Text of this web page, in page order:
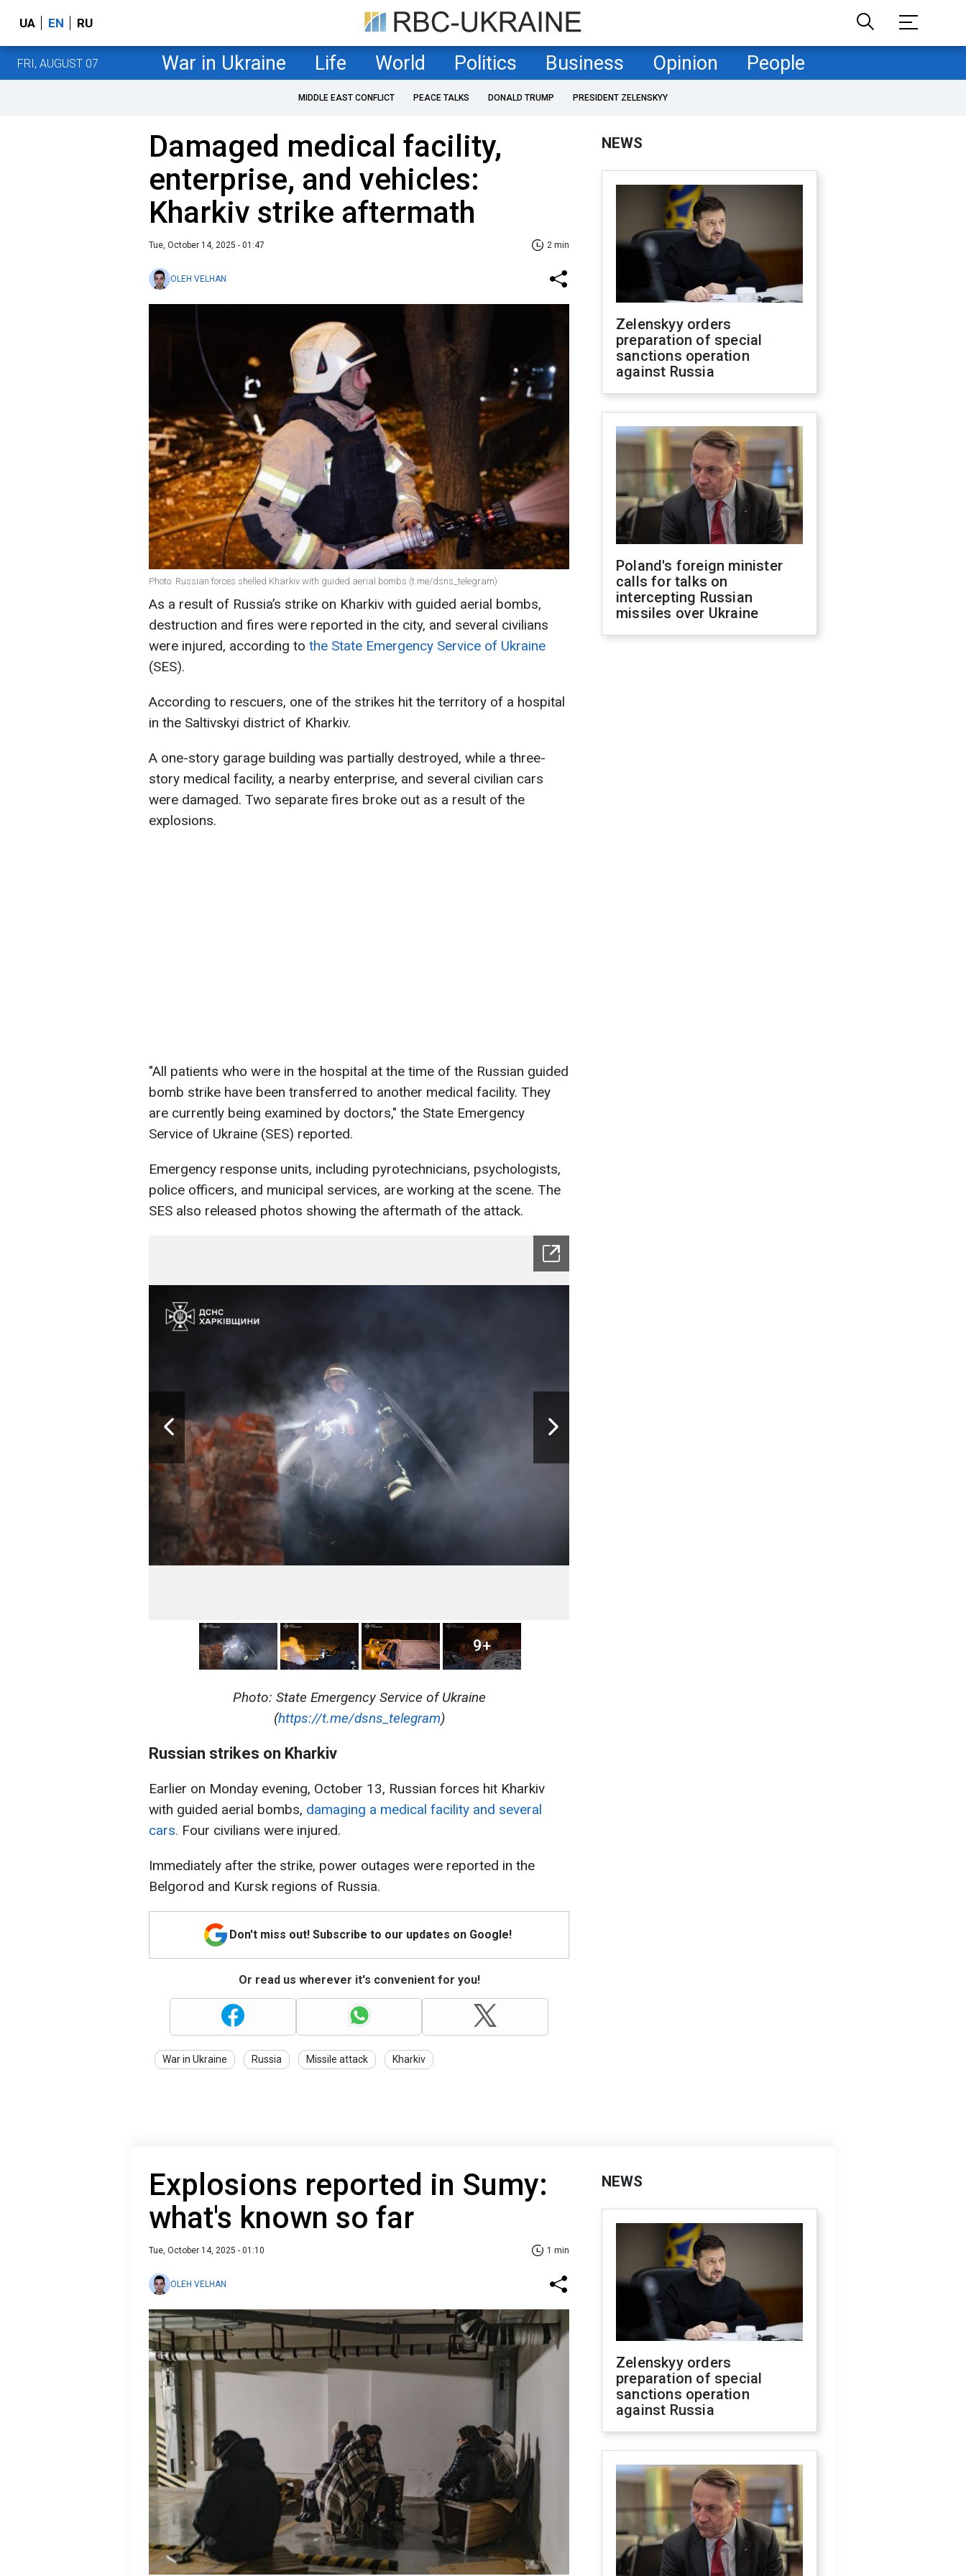
UA EN RU
FRI, AUGUST 07 War in Ukraine Life World Politics Business Opinion People
MIDDLE EAST CONFLICT PEACE TALKS DONALD TRUMP PRESIDENT ZELENSKYY
Damaged medical facility,
enterprise, and vehicles:
Kharkiv strike aftermath
Tue, October 14, 2025 - 01:47 2 min
OLEH VELHAN
Photo: Russian forces shelled Kharkiv with guided aerial bombs (t.me/dsns_telegram)
As a result of Russia’s strike on Kharkiv with guided aerial bombs,
destruction and fires were reported in the city, and several civilians
were injured, according to the State Emergency Service of Ukraine
(SES).
According to rescuers, one of the strikes hit the territory of a hospital
in the Saltivskyi district of Kharkiv.
A one-story garage building was partially destroyed, while a three-
story medical facility, a nearby enterprise, and several civilian cars
were damaged. Two separate fires broke out as a result of the
explosions.
"All patients who were in the hospital at the time of the Russian guided
bomb strike have been transferred to another medical facility. They
are currently being examined by doctors," the State Emergency
Service of Ukraine (SES) reported.
Emergency response units, including pyrotechnicians, psychologists,
police officers, and municipal services, are working at the scene. The
SES also released photos showing the aftermath of the attack.
9+
Photo: State Emergency Service of Ukraine
(https://t.me/dsns_telegram)
Russian strikes on Kharkiv
Earlier on Monday evening, October 13, Russian forces hit Kharkiv
with guided aerial bombs, damaging a medical facility and several
cars. Four civilians were injured.
Immediately after the strike, power outages were reported in the
Belgorod and Kursk regions of Russia.
Don't miss out! Subscribe to our updates on Google!
Or read us wherever it's convenient for you!
War in Ukraine Russia Missile attack Kharkiv
NEWS
Zelenskyy orders
preparation of special
sanctions operation
against Russia
Poland's foreign minister
calls for talks on
intercepting Russian
missiles over Ukraine
Explosions reported in Sumy:
what's known so far
Tue, October 14, 2025 - 01:10 1 min
OLEH VELHAN
NEWS
Zelenskyy orders
preparation of special
sanctions operation
against Russia